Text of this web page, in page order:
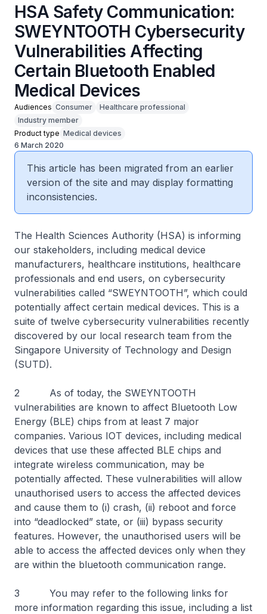
HSA Safety Communication:
SWEYNTOOTH Cybersecurity
Vulnerabilities Affecting
Certain Bluetooth Enabled
Medical Devices
Audiences Consumer
Healthcare professional
Industry member
Product type Medical devices
6 March 2020
This article has been migrated from an earlier
version of the site and may display formatting
inconsistencies.
The Health Sciences Authority (HSA) is informing
our stakeholders, including medical device
manufacturers, healthcare institutions, healthcare
professionals and end users, on cybersecurity
vulnerabilities called “SWEYNTOOTH”, which could
potentially affect certain medical devices. This is a
suite of twelve cybersecurity vulnerabilities recently
discovered by our local research team from the
Singapore University of Technology and Design
(SUTD).
2 As of today, the SWEYNTOOTH
vulnerabilities are known to affect Bluetooth Low
Energy (BLE) chips from at least 7 major
companies. Various IOT devices, including medical
devices that use these affected BLE chips and
integrate wireless communication, may be
potentially affected. These vulnerabilities will allow
unauthorised users to access the affected devices
and cause them to (i) crash, (ii) reboot and force
into “deadlocked” state, or (iii) bypass security
features. However, the unauthorised users will be
able to access the affected devices only when they
are within the bluetooth communication range.
3 You may refer to the following links for
more information regarding this issue, including a list